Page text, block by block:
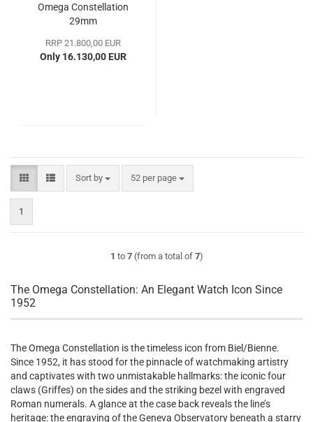
Omega Constellation
29mm
RRP 21.800,00 EUR
Only 16.130,00 EUR
Sort by
Sort by 52 per page
per page
1
1 to 7(from a total of 7)
The Omega Constellation: An Elegant Watch Icon Since
1952
The Omega Constellation is the timeless icon from Biel/Bienne.
Since 1952, it has stood for the pinnacle of watchmaking artistry
and captivates with two unmistakable hallmarks: the iconic four
claws (Griffes) on the sides and the striking bezel with engraved
Roman numerals. A glance at the case back reveals the line’s
heritage: the engraving of the Geneva Observatory beneath a starry